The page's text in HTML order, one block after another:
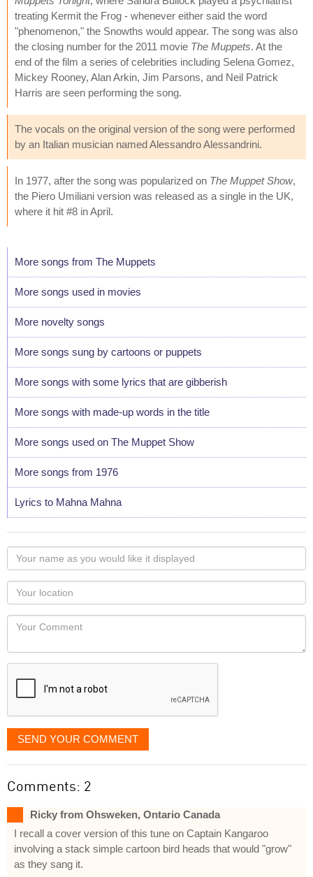
treating Kermit the Frog - whenever either said the word
"phenomenon," the Snowths would appear. The song was also
the closing number for the 2011 movie The Muppets. At the
end of the film a series of celebrities including Selena Gomez,
Mickey Rooney, Alan Arkin, Jim Parsons, and Neil Patrick
Harris are seen performing the song.
The vocals on the original version of the song were performed
by an Italian musician named Alessandro Alessandrini.
In 1977, after the song was popularized on The Muppet Show,
the Piero Umiliani version was released as a single in the UK,
where it hit #8 in April.
More songs from The Muppets
More songs used in movies
More novelty songs
More songs sung by cartoons or puppets
More songs with some lyrics that are gibberish
More songs with made-up words in the title
More songs used on The Muppet Show
More songs from 1976
Lyrics to Mahna Mahna
Your
name
as
you
would
like
displayed
Your
Locaton
Your
SEND YOUR COMMENT
Comments: 2
Ricky from Ohsweken, Ontario Canada
I recall a cover version of this tune on Captain Kangaroo
involving a stack simple cartoon bird heads that would "grow"
as they sang it.